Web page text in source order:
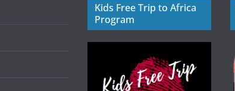
Kids Free Trip to Africa
Program